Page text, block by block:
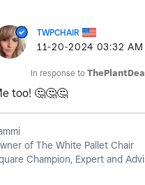
TWPCHAIR
‎11-20-2024 03:32 AM
In response to
too! 🤔🤔🤔
of The White Pallet Chair
Champion, Expert and